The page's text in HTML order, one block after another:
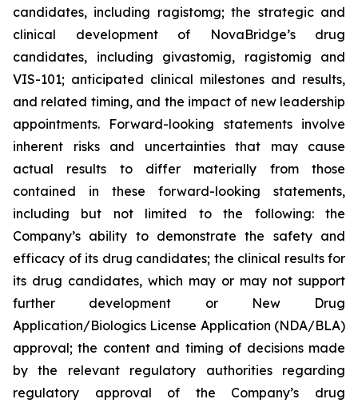
candidates, including ragistomg; the strategic and
clinical development of NovaBridge’s drug
candidates, including givastomig, ragistomig and
VIS-101; anticipated clinical milestones and results,
and related timing, and the impact of new leadership
appointments. Forward-looking statements involve
inherent risks and uncertainties that may cause
actual results to differ materially from those
contained in these forward-looking statements,
including but not limited to the following: the
Company’s ability to demonstrate the safety and
efficacy of its drug candidates; the clinical results for
its drug candidates, which may or may not support
further development or New Drug
Application/Biologics License Application (NDA/BLA)
approval; the content and timing of decisions made
by the relevant regulatory authorities regarding
regulatory approval of the Company’s drug